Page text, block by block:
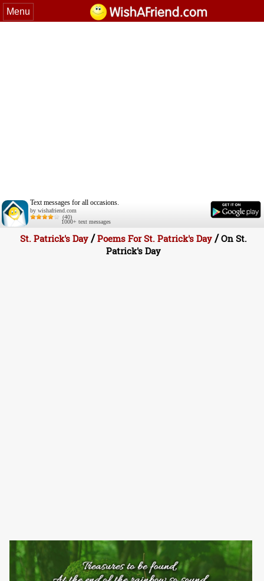
Menu
Text messages for all occasions.
by wishafriend.com
(40)
1000+ text messages
St. Patrick's Day /Poems For St. Patrick's Day /On St.
Patrick's Day